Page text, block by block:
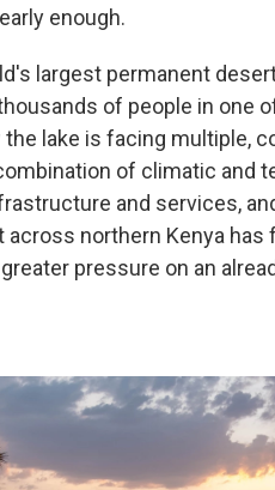
enough.
largest permanent
of people in one
the lake is facing multiple,
of climatic and
and services,
northern Kenya
pressure on an